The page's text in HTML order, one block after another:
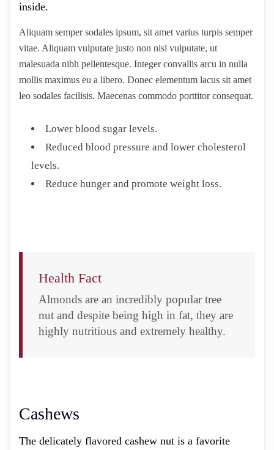
inside.
Aliquam semper sodales ipsum, sit amet varius turpis semper
vitae. Aliquam vulputate justo non nisl vulputate, ut
malesuada nibh pellentesque. Integer convallis arcu in nulla
mollis maximus eu a libero. Donec elementum lacus sit amet
leo sodales facilisis. Maecenas commodo porttitor consequat.
Lower blood sugar levels.
Reduced blood pressure and lower cholesterol
levels.
Reduce hunger and promote weight loss.
Health Fact
Almonds are an incredibly popular tree
nut and despite being high in fat, they are
highly nutritious and extremely healthy.
Cashews
The delicately flavored cashew nut is a favorite